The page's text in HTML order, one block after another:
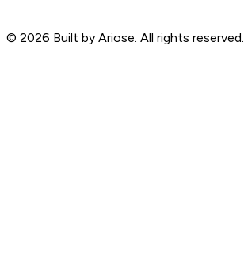
© 2026 Built by Ariose. All rights reserved.